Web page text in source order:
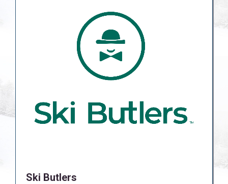
Ski Butlers